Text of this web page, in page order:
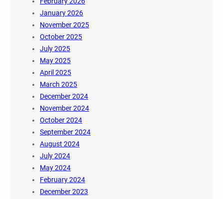
January 2026
November 2025
October 2025
July 2025
May 2025
April 2025
March 2025
December 2024
November 2024
October 2024
September 2024
August 2024
July 2024
May 2024
February 2024
December 2023